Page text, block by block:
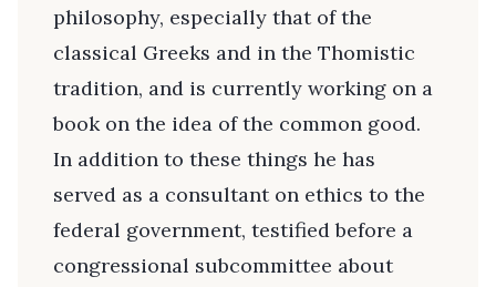
philosophy, especially that of the
classical Greeks and in the Thomistic
tradition, and is currently working on a
book on the idea of the common good.
In addition to these things he has
served as a consultant on ethics to the
federal government, testified before a
congressional subcommittee about